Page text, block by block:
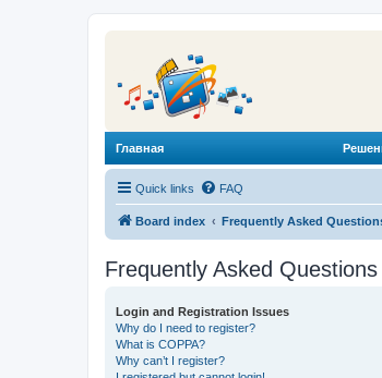
Главная
Quick links FAQ
Board index Frequently Asked
Frequently Asked Questions
Login and Registration Issues
Why do I need to register?
What is COPPA?
Why can’t I register?